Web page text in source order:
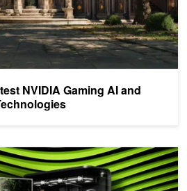
NVIDIA Gaming AI and
for NVIDIA Blackwell GeForce